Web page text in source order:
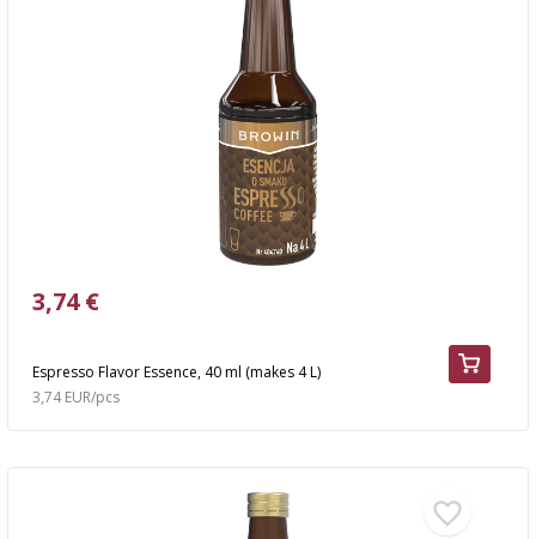
Espresso Flavor Essence, 40 ml (makes 4 L)
3,74 €
3,74 EUR/pcs